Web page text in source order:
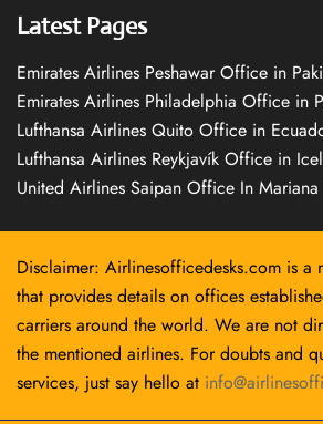
Latest Pages
Emirates Airlines Peshawar Office in
Emirates Airlines Philadelphia Office in
Lufthansa Airlines Quito Office in
Lufthansa Airlines Reykjavík Office in
United Airlines Saipan Office In Mariana
Disclaimer: Airlinesofficedesks.com is a
that provides details on offices
carriers around the world. We are not
the mentioned airlines. For doubts and
services, just say hello at